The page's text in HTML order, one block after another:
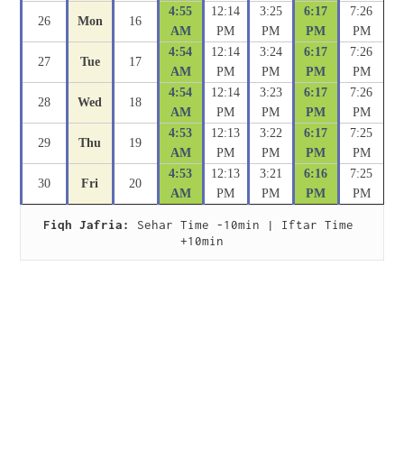
26 Mon 16
4:55
AM
12:14
PM
3:25
PM
6:17
PM
7:26
PM
27 Tue 17
4:54
AM
12:14
PM
3:24
PM
6:17
PM
7:26
PM
28 Wed 18
4:54
AM
12:14
PM
3:23
PM
6:17
PM
7:26
PM
29 Thu 19
4:53
AM
12:13
PM
3:22
PM
6:17
PM
7:25
PM
30 Fri 20
4:53
AM
12:13
PM
3:21
PM
6:16
PM
7:25
PM
Fiqh Jafria:
Sehar Time -10min | Iftar Time
+10min